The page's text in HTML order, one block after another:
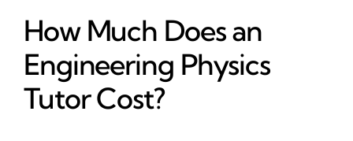
How Much Does an
Engineering Physics
Tutor Cost?